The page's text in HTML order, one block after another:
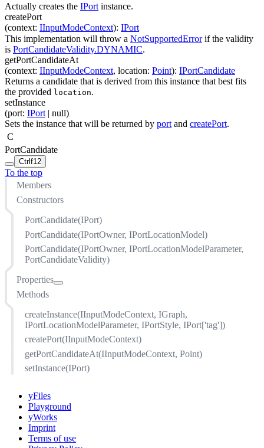
Actually creates the IPort instance.
createPort
(context: IInputModeContext): IPort
This implementation will throw a NotSupportedErrorif the validity
is PortCandidateValidity.DYNAMIC.
getPortCandidateAt
(context: IInputModeContext, location: Point): IPortCandidate
Returns a candidate that is derived from this instance that best fits
the provided location.
setInstance
(port: IPort | null)
Sets the instance that will be returned by port and createPort.
C
PortCandidate
Ctrl f12
To the top
Members
Constructors
PortCandidate(IPort)
PortCandidate(IPortOwner, IPortLocationModel)
PortCandidate(IPortOwner, IPortLocationModelParameter,
PortCandidateValidity)
Properties
candidateTag
model
owner
port
portTag
validity
Methods
createInstance(IInputModeContext, IGraph,
IPortLocationModelParameter, IPortStyle, IPort['tag'])
createPort(IInputModeContext)
getPortCandidateAt(IInputModeContext, Point)
setInstance(IPort)
yFiles
Playground
yWorks
Imprint
Terms of use